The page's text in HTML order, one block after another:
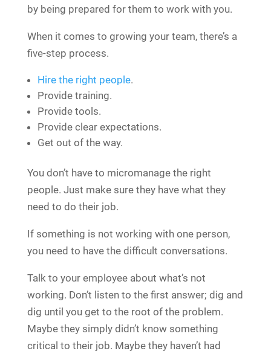
by being prepared for them to work with you.
When it comes to growing your team, there’s a
five-step process.
Hire the right people.
Provide training.
Provide tools.
Provide clear expectations.
Get out of the way.
You don’t have to micromanage the right
people. Just make sure they have what they
need to do their job.
If something is not working with one person,
you need to have the difficult conversations.
Talk to your employee about what’s not
working. Don’t listen to the first answer; dig and
dig until you get to the root of the problem.
Maybe they simply didn’t know something
critical to their job. Maybe they haven’t had